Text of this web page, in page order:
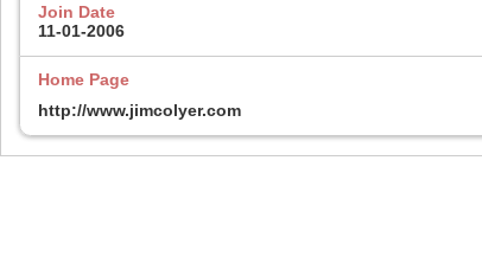
Join Date
11-01-2006
Home Page
http://www.jimcolyer.com